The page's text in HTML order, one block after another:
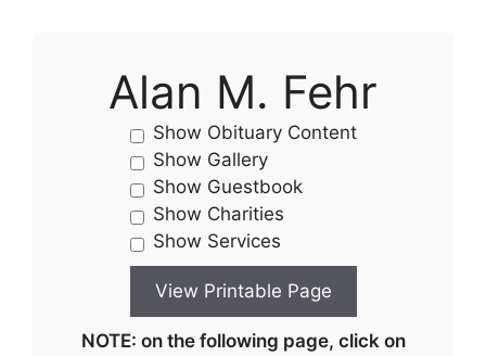
Alan M. Fehr
Show Obituary Content
Show Gallery
Show Guestbook
Show Charities
Show Services
NOTE: on the following page, click on